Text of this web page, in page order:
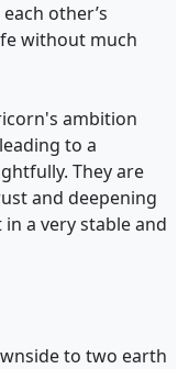
other’s
without much
ambition
to a
They are
and deepening
a very stable and
to two earth